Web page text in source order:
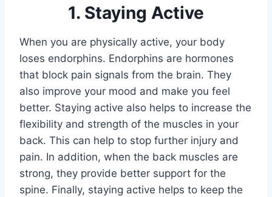
1. Staying Active
When you are physically active, your body
loses endorphins. Endorphins are hormones
that block pain signals from the brain. They
also improve your mood and make you feel
better. Staying active also helps to increase the
flexibility and strength of the muscles in your
back. This can help to stop further injury and
pain. In addition, when the back muscles are
strong, they provide better support for the
spine. Finally, staying active helps to keep the